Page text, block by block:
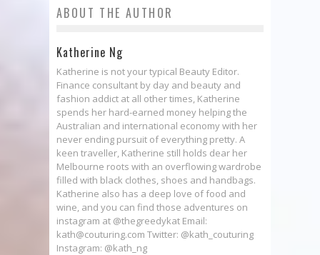
ABOUT THE AUTHOR
Katherine Ng
Katherine is not your typical Beauty Editor.
Finance consultant by day and beauty and
fashion addict at all other times, Katherine
spends her hard-earned money helping the
Australian and international economy with her
never ending pursuit of everything pretty. A
keen traveller, Katherine still holds dear her
Melbourne roots with an overflowing wardrobe
filled with black clothes, shoes and handbags.
Katherine also has a deep love of food and
wine, and you can find those adventures on
instagram at @thegreedykat Email:
kath@couturing.com Twitter: @kath_couturing
Instagram: @kath_ng